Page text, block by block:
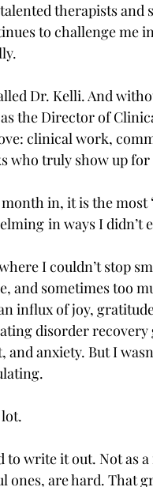
therapists and
to challenge me
Dr. Kelli. And
the Director of
clinical work,
who truly show up
in, it is the most
in ways I didn’t
I couldn’t stop
and sometimes too
influx of joy,
disorder recovery
and anxiety. But I
lot.
to write it out. Not as
ones, are hard. That